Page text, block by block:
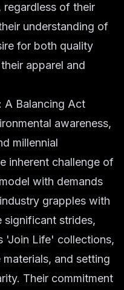
regardless of their
understanding of
for both quality
apparel and
A Balancing Act
awareness,
millennial
inherent challenge of
with demands
grapples with
significant strides,
'Join Life' collections,
and setting
Their commitment